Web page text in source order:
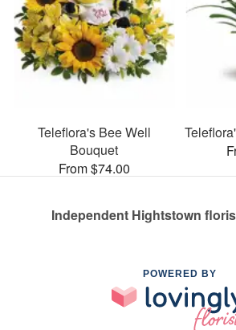
Teleflora's Bee Well
Bouquet
From $74.00
Independent Hightstown
POWERED BY